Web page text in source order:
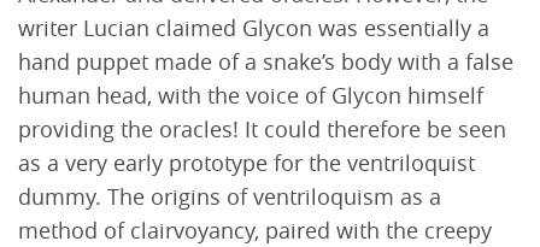
writer Lucian claimed Glycon was essentially a
hand puppet made of a snake’s body with a false
human head, with the voice of Glycon himself
providing the oracles! It could therefore be seen
as a very early prototype for the ventriloquist
dummy. The origins of ventriloquism as a
method of clairvoyancy, paired with the creepy